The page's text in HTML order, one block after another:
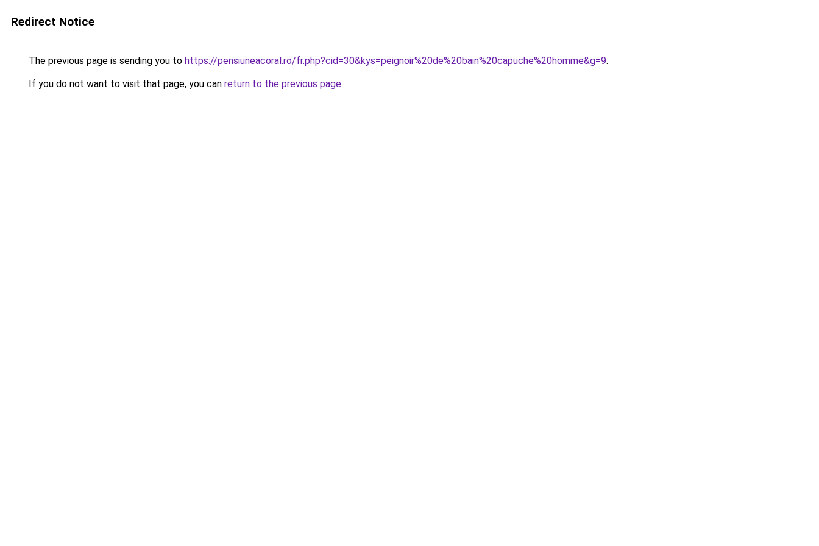
Redirect Notice
The previous page is sending you to https://pensiuneacoral.ro/fr.php?cid=30&kys=peignoir%20de%20bain%20capuche%20homme&g=9.
If you do not want to visit that page, you can return to the previous page.